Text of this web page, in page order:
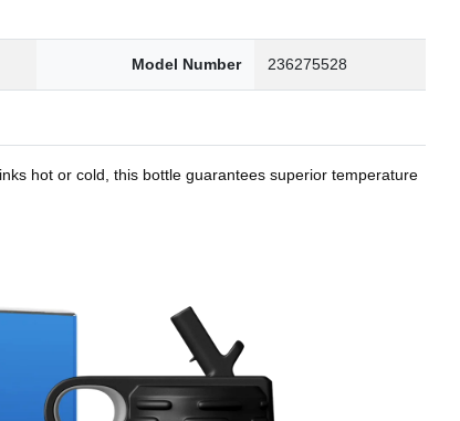
Model Number 236275528
hot or cold, this bottle guarantees superior temperature